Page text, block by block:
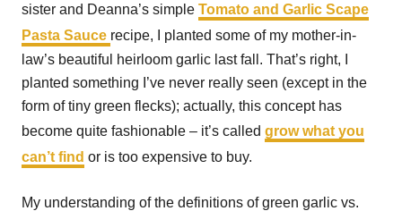
sister and Deanna’s simple Tomato and Garlic Scape
Pasta Sauce recipe, I planted some of my mother-in-
law’s beautiful heirloom garlic last fall. That’s right, I
planted something I’ve never really seen (except in the
form of tiny green flecks); actually, this concept has
become quite fashionable – it’s called grow what you
can’t find or is too expensive to buy.
My understanding of the definitions of green garlic vs.